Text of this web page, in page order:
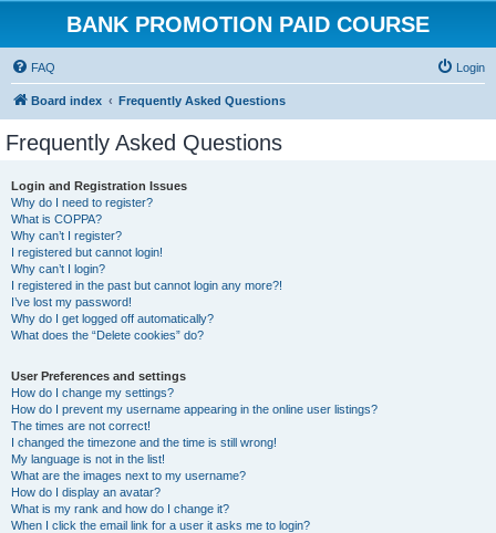
BANK PROMOTION PAID COURSE
FAQ Login
Board index Frequently Asked Questions
Frequently Asked Questions
Login and Registration Issues
Why do I need to register?
What is COPPA?
Why can’t I register?
I registered but cannot login!
Why can’t I login?
I registered in the past but cannot login any more?!
I’ve lost my password!
Why do I get logged off automatically?
What does the “Delete cookies” do?
User Preferences and settings
How do I change my settings?
How do I prevent my username appearing in the online user listings?
The times are not correct!
I changed the timezone and the time is still wrong!
My language is not in the list!
What are the images next to my username?
How do I display an avatar?
What is my rank and how do I change it?
When I click the email link for a user it asks me to login?